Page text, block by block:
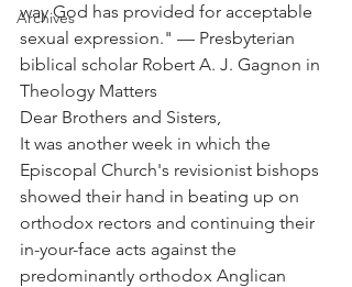
Archives
way God has provided for acceptable
sexual expression." — Presbyterian
biblical scholar Robert A. J. Gagnon in
Theology Matters
Dear Brothers and Sisters,
It was another week in which the
Episcopal Church's revisionist bishops
showed their hand in beating up on
orthodox rectors and continuing their
in-your-face acts against the
predominantly orthodox Anglican